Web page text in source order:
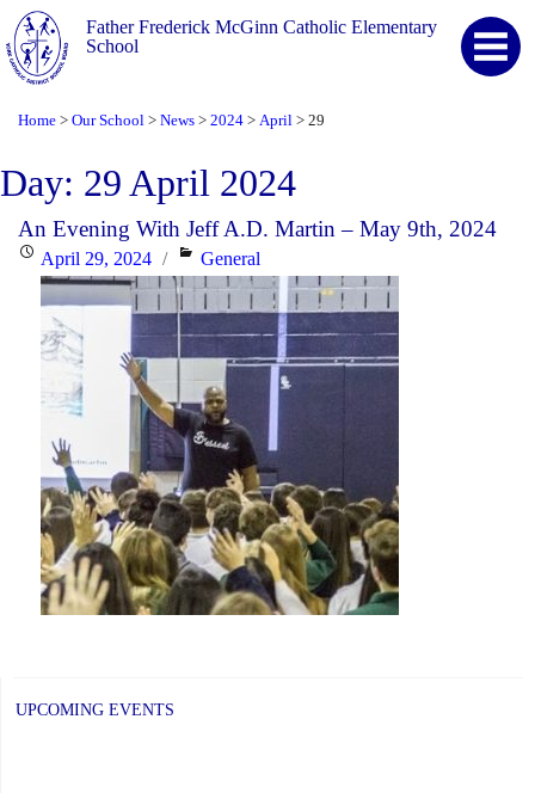
Father Frederick McGinn Catholic Elementary
School
Home > Our School > News > 2024 > April > 29
Day: 29 April 2024
An Evening With Jeff A.D. Martin – May 9th, 2024
PostedApril 29, 2024 Categories
General
UPCOMING EVENTS